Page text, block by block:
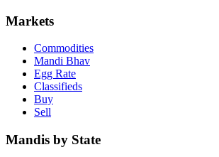
Markets
Commodities
Mandi Bhav
Egg Rate
Classifieds
Buy
Sell
Mandis by State